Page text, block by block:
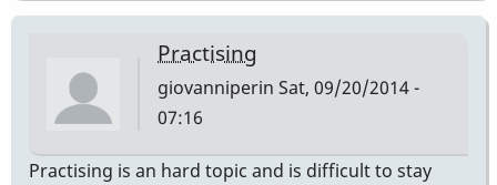
Practising
giovanniperin Sat, 09/20/2014 -
07:16
Practising is an hard topic and is difficult to stay